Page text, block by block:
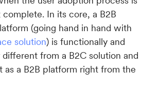
complete. In its core, a B2B
(going hand in hand with
solution) is functionally and
from a B2C solution and
as a B2B platform right from the